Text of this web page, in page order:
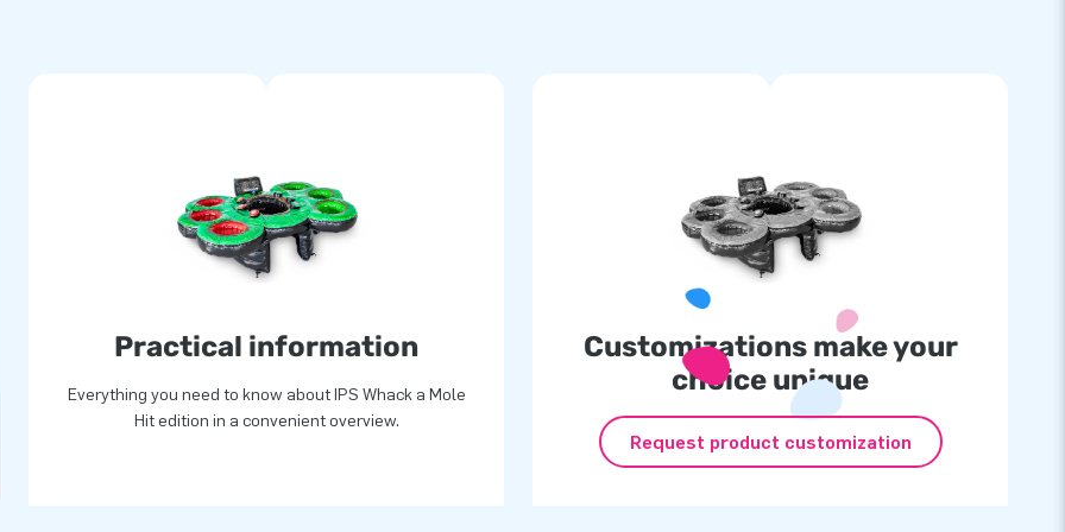
quality. In addition, they
which makes them easy
product allows you to offer
an experience to
for joy. That’s right, more
developers and logistic
Practical information
Everything you need to know about IPS Whack a Mole
Hit edition in a convenient overview.
Customizations make your
choice unique
Request product customization